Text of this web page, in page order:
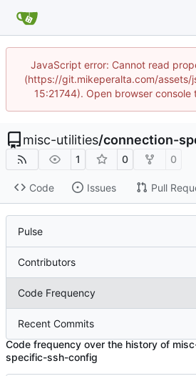
JavaScript error: Cannot read
(https://git.mikeperalta.com/assets/
15:21744). Open browser console
misc-utilities/connection-
1 0 0
Code Issues Pull
Pulse
Contributors
Code Frequency
Recent Commits
Code frequency over the history of
specific-ssh-config